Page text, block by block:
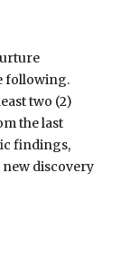
following.
two (2)
the last
findings,
new discovery